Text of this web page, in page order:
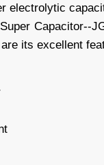
electrolytic
Capacitor--
its excellent